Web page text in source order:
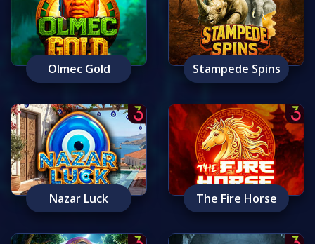
Olmec Gold Stampede Spins
Nazar Luck The Fire Horse